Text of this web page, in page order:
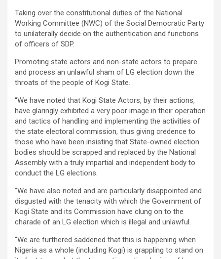
Taking over the constitutional duties of the National
Working Committee (NWC) of the Social Democratic Party
to unilaterally decide on the authentication and functions
of officers of SDP.
Promoting state actors and non-state actors to prepare
and process an unlawful sham of LG election down the
throats of the people of Kogi State.
“We have noted that Kogi State Actors, by their actions,
have glaringly exhibited a very poor image in their operation
and tactics of handling and implementing the activities of
the state electoral commission, thus giving credence to
those who have been insisting that State-owned election
bodies should be scrapped and replaced by the National
Assembly with a truly impartial and independent body to
conduct the LG elections.
“We have also noted and are particularly disappointed and
disgusted with the tenacity with which the Government of
Kogi State and its Commission have clung on to the
charade of an LG election which is illegal and unlawful.
“We are furthered saddened that this is happening when
Nigeria as a whole (including Kogi) is grappling to stand on